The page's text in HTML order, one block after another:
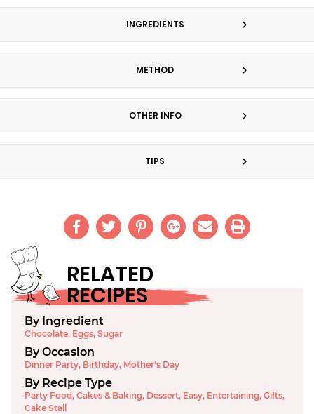
INGREDIENTS
METHOD
OTHER INFO
TIPS
RELATED
RECIPES
By Ingredient
Chocolate, Eggs, Sugar
By Occasion
Dinner Party, Birthday, Mother's Day
By Recipe Type
Party Food, Cakes & Baking, Dessert, Easy, Entertaining, Gifts,
Cake Stall